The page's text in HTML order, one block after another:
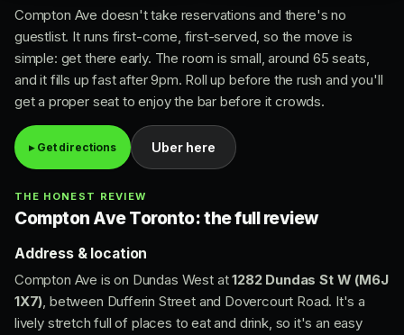
Compton Ave doesn't take reservations and there's no
guestlist. It runs first-come, first-served, so the move is
simple: get there early. The room is small, around 65 seats,
and it fills up fast after 9pm. Roll up before the rush and you'll
get a proper seat to enjoy the bar before it crowds.
▸ Get directions Uber here
THE HONEST REVIEW
Compton Ave Toronto: the full review
Address & location
Compton Ave is on Dundas West at1282 Dundas St W (M6J
1X7), between Dufferin Street and Dovercourt Road. It's a
lively stretch full of places to eat and drink, so it's an easy